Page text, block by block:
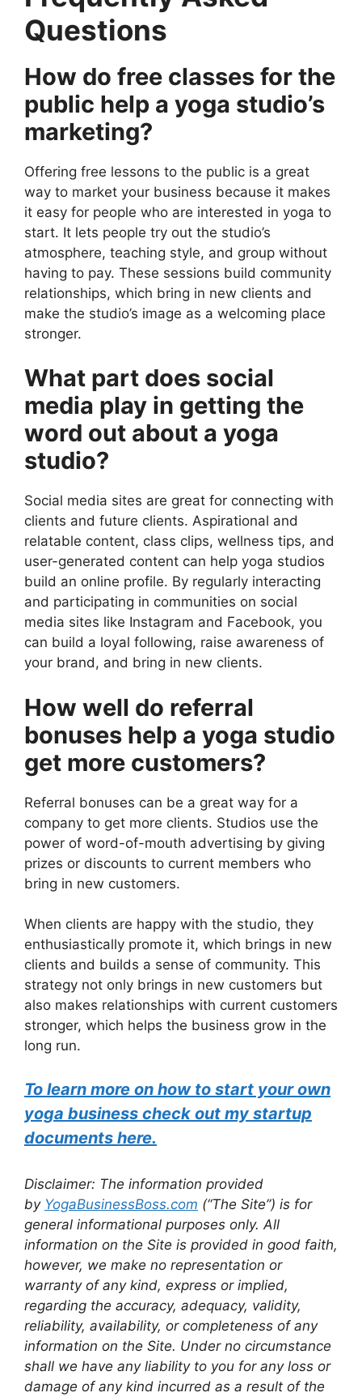
Questions
How do free classes for the
public help a yoga studio’s
marketing?
Offering free lessons to the public is a great
way to market your business because it makes
it easy for people who are interested in yoga to
start. It lets people try out the studio’s
atmosphere, teaching style, and group without
having to pay. These sessions build community
relationships, which bring in new clients and
make the studio’s image as a welcoming place
stronger.
What part does social
media play in getting the
word out about a yoga
studio?
Social media sites are great for connecting with
clients and future clients. Aspirational and
relatable content, class clips, wellness tips, and
user-generated content can help yoga studios
build an online profile. By regularly interacting
and participating in communities on social
media sites like Instagram and Facebook, you
can build a loyal following, raise awareness of
your brand, and bring in new clients.
How well do referral
bonuses help a yoga studio
get more customers?
Referral bonuses can be a great way for a
company to get more clients. Studios use the
power of word-of-mouth advertising by giving
prizes or discounts to current members who
bring in new customers.
When clients are happy with the studio, they
enthusiastically promote it, which brings in new
clients and builds a sense of community. This
strategy not only brings in new customers but
also makes relationships with current customers
stronger, which helps the business grow in the
long run.
To learn more on how to start your own
yoga business check out my startup
documents here.
Disclaimer: The information provided
by YogaBusinessBoss.com (“The Site”) is for
general informational purposes only. All
information on the Site is provided in good faith,
however, we make no representation or
warranty of any kind, express or implied,
regarding the accuracy, adequacy, validity,
reliability, availability, or completeness of any
information on the Site. Under no circumstance
shall we have any liability to you for any loss or
damage of any kind incurred as a result of the